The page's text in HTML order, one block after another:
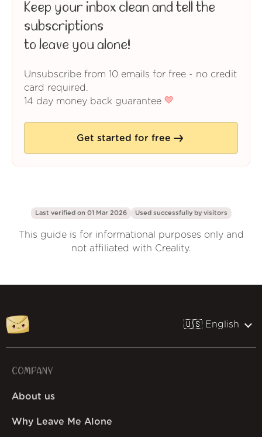
Keep your inbox clean and tell the
subscriptions
to leave you alone!
Unsubscribe from 10 emails for free - no credit
card required.
14 day money back guarantee
Get started for free
Last verified on 01 Mar 2026 Used successfully by visitors
This guide is for informational purposes only and
not affiliated with Creality.
🇺🇸 English
COMPANY
About us
Why Leave Me Alone